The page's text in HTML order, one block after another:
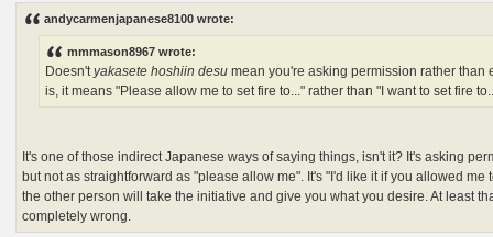
andycarmenjapanese8100 wrote:
mmmason8967 wrote:
Doesn'tyakasete hoshiin desu mean you're asking permission rather than
is, it means "Please allow me to set fire to..." rather than "I want to set fire
It's one of those indirect Japanese ways of saying things, isn't it? It's asking
but not as straightforward as "please allow me". It's "I'd like it if you allowed me
the other person will take the initiative and give you what you desire. At least
completely wrong.